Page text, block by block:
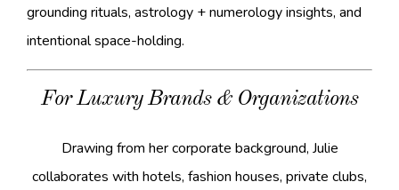
grounding rituals, astrology + numerology insights, and
intentional space-holding.
For Luxury Brands & Organizations
Drawing from her corporate background, Julie
collaborates with hotels, fashion houses, private clubs,